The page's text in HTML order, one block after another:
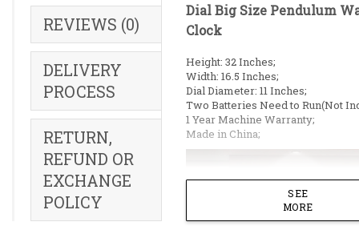
REVIEWS (0)
DELIVERY
PROCESS
RETURN,
REFUND OR
EXCHANGE
POLICY
Dial Big Size Pendulum
Clock
Height: 32 Inches;
Width: 16.5 Inches;
Dial Diameter: 11 Inches;
Two Batteries Need to Run(Not
1 Year Machine Warranty;
Made in China;
SEE
MORE